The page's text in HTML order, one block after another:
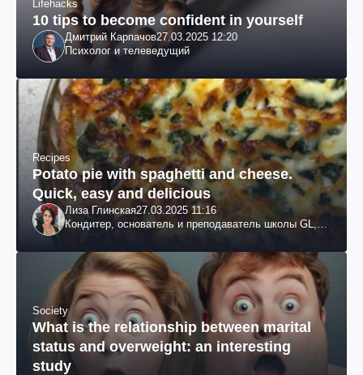
Lifehacks
10 tips to become confident in yourself
Дмитрий Карпачов27.03.2025 12:20
Психолог и телеведущий
Recipes
Potato pie with spaghetti and cheese.
Quick, easy and delicious
Лиза Глинская27.03.2025 11:16
Кондитер, основатель и преподаватель школы GL,
Society
What is the relationship between marital
status and overweight: an interesting
study